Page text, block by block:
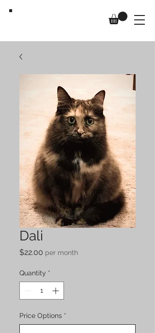
Dali
$22.00 Price
per month
Quantity *
Price Options *